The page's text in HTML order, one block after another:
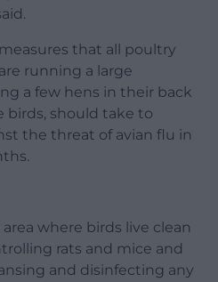
that all poultry
running a large
a few hens in their back
birds, should take to
the threat of avian flu in
where birds live clean
rats and mice and
and disinfecting any